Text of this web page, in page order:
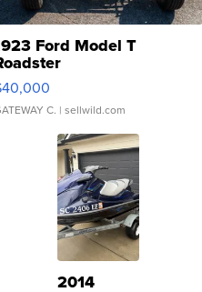
Ford Model T
C. | sellwild.com
2014